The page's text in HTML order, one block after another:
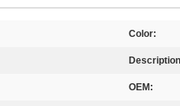
Color:
OEM: